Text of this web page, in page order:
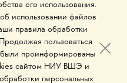
исследовательский
его использования.
использовании файлов
правила обработки
пользоваться
проинформированы
сайтом НИУ ВШЭ и
персональных